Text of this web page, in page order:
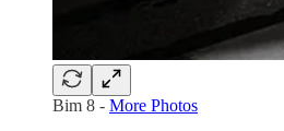
Bim 8 - More Photos